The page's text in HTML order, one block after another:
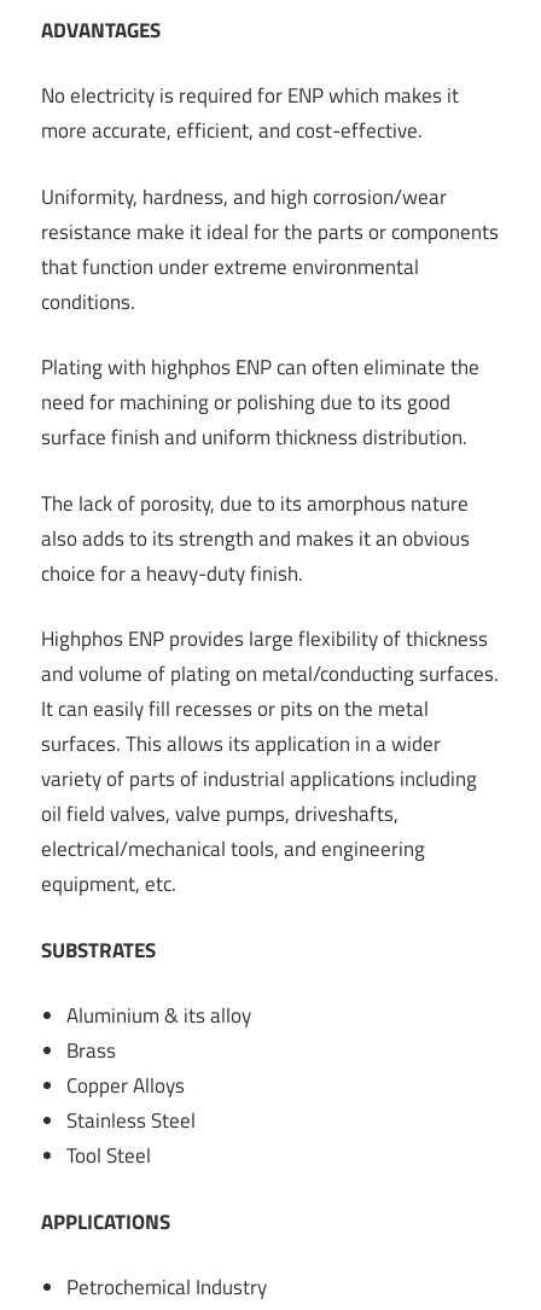
ADVANTAGES
No electricity is required for ENP which makes it
more accurate, efficient, and cost-effective.
Uniformity, hardness, and high corrosion/wear
resistance make it ideal for the parts or components
that function under extreme environmental
conditions.
Plating with highphos ENP can often eliminate the
need for machining or polishing due to its good
surface finish and uniform thickness distribution.
The lack of porosity, due to its amorphous nature
also adds to its strength and makes it an obvious
choice for a heavy-duty finish.
Highphos ENP provides large flexibility of thickness
and volume of plating on metal/conducting surfaces.
It can easily fill recesses or pits on the metal
surfaces. This allows its application in a wider
variety of parts of industrial applications including
oil field valves, valve pumps, driveshafts,
electrical/mechanical tools, and engineering
equipment, etc.
SUBSTRATES
Aluminium & its alloy
Brass
Copper Alloys
Stainless Steel
Tool Steel
APPLICATIONS
Petrochemical Industry